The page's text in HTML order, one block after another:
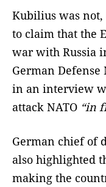
Kubilius was
to claim that the
war with Russia
German
in an interview
attack NATO “in
German chief of
also highlighted
making the